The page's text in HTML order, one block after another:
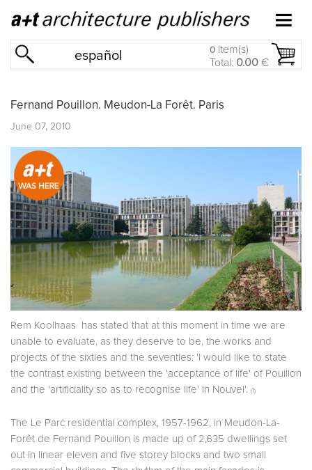
español 0 item(s)
Total: 0.00 €
Fernand Pouillon. Meudon-La Forêt. Paris
June 07, 2010
Rem Koolhaas has stated that at this moment in time we are
unable to evaluate, as they deserve to be, the works and
projects of the sixties and the seventies: 'I would like to state
the contrast existing between the 'acceptance of life' of Pouillon
and the 'artificiality so as to recognise life' in Nouvel'. (1)
The Le Parc residential complex, 1957-1962, in Meudon-La-
Forêt de Fernand Pouillon is made up of 2,635 dwellings set
out in linear eleven and five storey blocks and two small